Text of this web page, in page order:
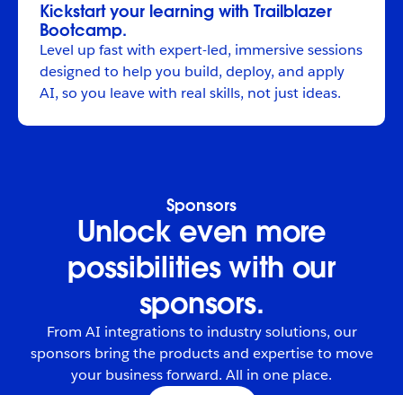
Kickstart your learning with Trailblazer
Bootcamp.
Level up fast with expert-led, immersive sessions
designed to help you build, deploy, and apply
AI, so you leave with real skills, not just ideas.
Sponsors
Unlock even more
possibilities with our
sponsors.
From AI integrations to industry solutions, our
sponsors bring the products and expertise to move
your business forward. All in one place.